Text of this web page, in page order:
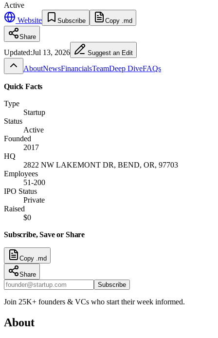
Active
Website
Subscribe Copy .md
Share
Updated:Jul 13, 2026 Suggest an Edit
AboutNewsFinancialsTeamDeep DiveFAQs
Quick Facts
Type
Startup
Status
Active
Founded
2017
HQ
2822 NW LAKEMONT DR, BEND, OR, 97703
Employees
51-200
IPO Status
Private
Raised
$0
Subscribe, Save or Share
Copy .md
Share
Subscribe
Join 25K+ founders & VCs who start their week informed.
About